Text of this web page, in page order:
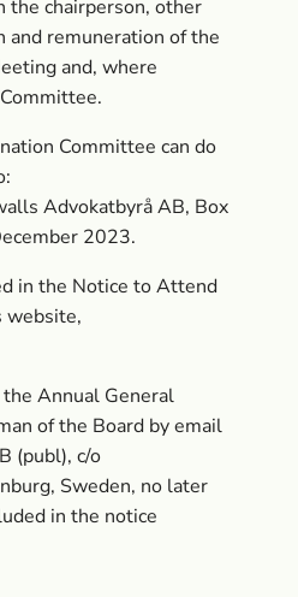
the chairperson, other
and remuneration of the
and, where
Committee can do
Advokatbyrå AB, Box
2023.
in the Notice to Attend
website,
Annual General
of the Board by email
(publ), c/o
Sweden, no later
in the notice